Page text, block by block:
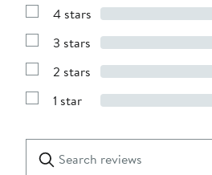
with
stars
Show
with
stars
4 stars
Show
with
stars
3 stars
Show
with
2 stars
Show
1
star
1 star
reviews
Submit